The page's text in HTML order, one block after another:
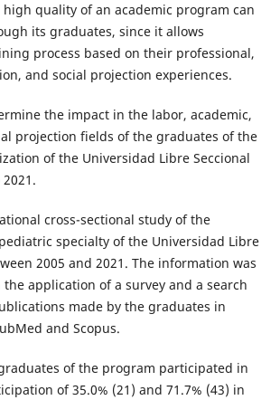
high quality of an academic program can
its graduates, since it allows
process based on their professional,
and social projection experiences.
the impact in the labor, academic,
projection fields of the graduates of the
of the Universidad Libre Seccional
cross-sectional study of the
specialty of the Universidad Libre
2005 and 2021. The information was
application of a survey and a search
made by the graduates in
and Scopus.
of the program participated in
of 35.0% (21) and 71.7% (43) in